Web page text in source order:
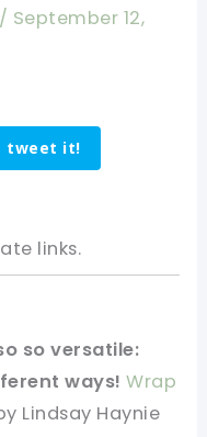
/ September 12,
tweet it!
links.
so versatile:
ways!Wrap
Lindsay Haynie